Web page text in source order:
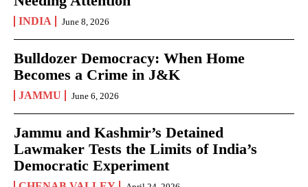
INDIA June 8, 2026
Bulldozer Democracy: When Home
Becomes a Crime in J&K
JAMMU June 6, 2026
Jammu and Kashmir’s Detained
Lawmaker Tests the Limits of India’s
Democratic Experiment